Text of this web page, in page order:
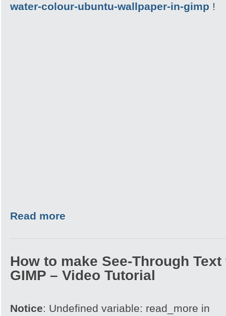
water-colour-ubuntu-wallpaper-in-gimp !
Read more
How to make See-Through
GIMP – Video Tutorial
Notice: Undefined variable: read_more in